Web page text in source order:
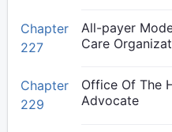
Chapter
227
All-payer
Care
Chapter
229
Office Of The
Advocate